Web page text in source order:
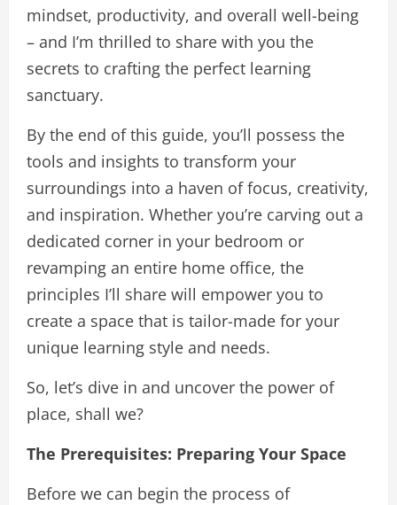
mindset, productivity, and overall well-being
– and I’m thrilled to share with you the
secrets to crafting the perfect learning
sanctuary.
By the end of this guide, you’ll possess the
tools and insights to transform your
surroundings into a haven of focus, creativity,
and inspiration. Whether you’re carving out a
dedicated corner in your bedroom or
revamping an entire home office, the
principles I’ll share will empower you to
create a space that is tailor-made for your
unique learning style and needs.
So, let’s dive in and uncover the power of
place, shall we?
The Prerequisites: Preparing Your Space
Before we can begin the process of